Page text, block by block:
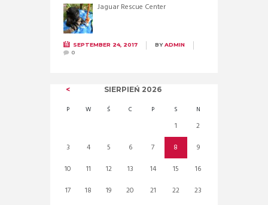
Jaguar Rescue Center
SEPTEMBER 24, 2017 BYADMIN
0
SIERPIEŃ 2026
P W Ś C P S N
1
2
3
4 5 6 7 8
9
10
11 12 13 14 15
16
17
18 19 20 21 22
23